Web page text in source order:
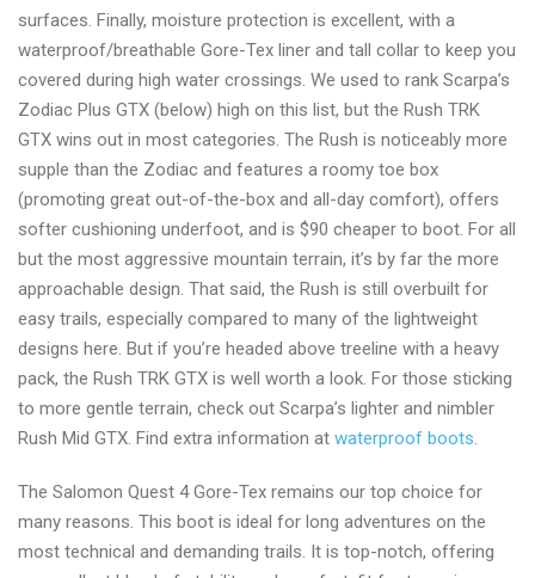
surfaces. Finally, moisture protection is excellent, with a
waterproof/breathable Gore-Tex liner and tall collar to keep you
covered during high water crossings. We used to rank Scarpa’s
Zodiac Plus GTX (below) high on this list, but the Rush TRK
GTX wins out in most categories. The Rush is noticeably more
supple than the Zodiac and features a roomy toe box
(promoting great out-of-the-box and all-day comfort), offers
softer cushioning underfoot, and is $90 cheaper to boot. For all
but the most aggressive mountain terrain, it’s by far the more
approachable design. That said, the Rush is still overbuilt for
easy trails, especially compared to many of the lightweight
designs here. But if you’re headed above treeline with a heavy
pack, the Rush TRK GTX is well worth a look. For those sticking
to more gentle terrain, check out Scarpa’s lighter and nimbler
Rush Mid GTX. Find extra information at waterproof boots.
The Salomon Quest 4 Gore-Tex remains our top choice for
many reasons. This boot is ideal for long adventures on the
most technical and demanding trails. It is top-notch, offering